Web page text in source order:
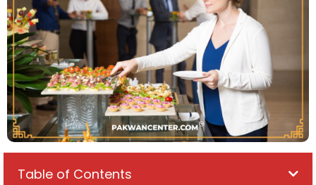
Table of Contents